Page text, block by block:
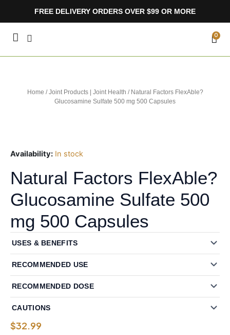
FREE DELIVERY ORDERS OVER $99 OR MORE
0
Home /Joint Products | Joint Health / Natural Factors FlexAble?
Glucosamine Sulfate 500 mg 500 Capsules
Availability: In stock
Natural Factors FlexAble?
Glucosamine Sulfate 500
mg 500 Capsules
USES & BENEFITS
RECOMMENDED USE
RECOMMENDED DOSE
CAUTIONS
$32.99